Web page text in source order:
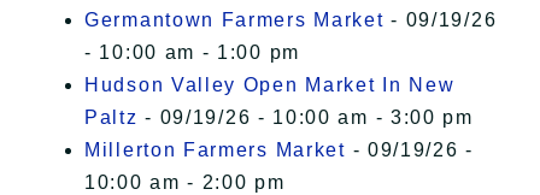
Germantown Farmers Market - 09/19/26
- 10:00 am - 1:00 pm
Hudson Valley Open Market In New
Paltz - 09/19/26 - 10:00 am - 3:00 pm
Millerton Farmers Market - 09/19/26 -
10:00 am - 2:00 pm